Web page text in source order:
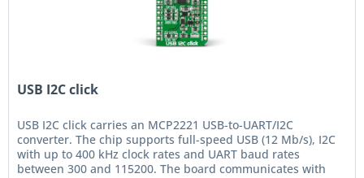
USB I2C click
USB I2C click carries an MCP2221 USB-to-UART/I2C
converter. The chip supports full-speed USB (12 Mb/s), I2C
with up to 400 kHz clock rates and UART baud rates
between 300 and 115200. The board communicates with